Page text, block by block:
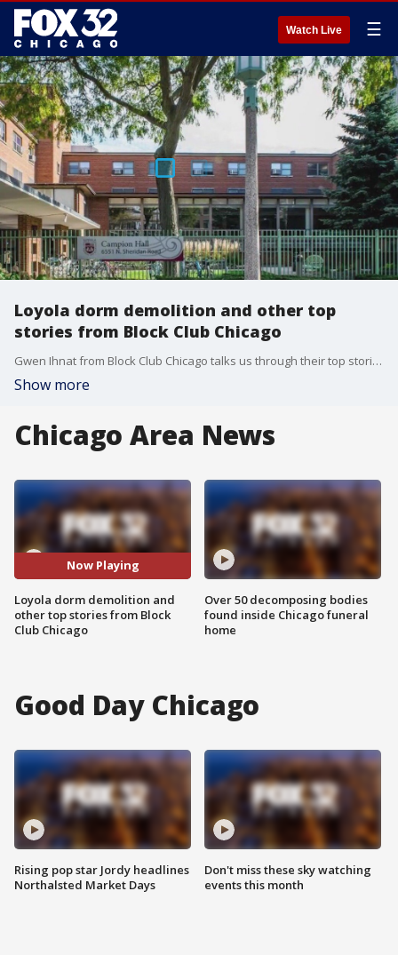
Watch Live ☰
Loyola dorm demolition and other top
stories from Block Club Chicago
Gwen Ihnat from Block Club Chicago talks us through their top stories.
Show more
Chicago Area News
Now Playing
Loyola dorm demolition and
other top stories from Block
Club Chicago
Over 50 decomposing bodies
found inside Chicago funeral
home
Good Day Chicago
Rising pop star Jordy headlines
Northalsted Market Days
Don't miss these sky watching
events this month